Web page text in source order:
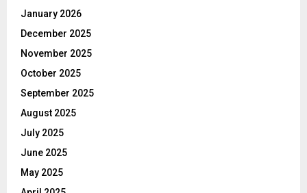
January 2026
December 2025
November 2025
October 2025
September 2025
August 2025
July 2025
June 2025
May 2025